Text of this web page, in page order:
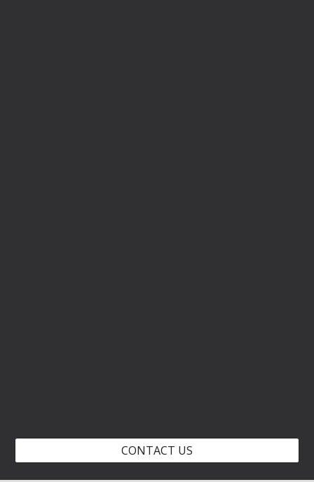
CONTACT US